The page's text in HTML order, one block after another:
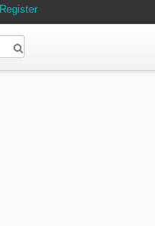
Register